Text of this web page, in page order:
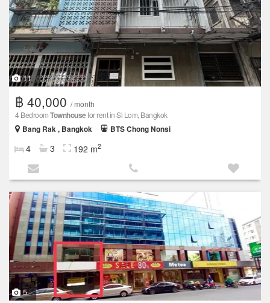
11
฿ 40,000 / month
4 BedroomTownhousefor rent in Si Lom, Bangkok
Bang Rak , Bangkok
BTS Chong Nonsi
4 3 192 m2
5